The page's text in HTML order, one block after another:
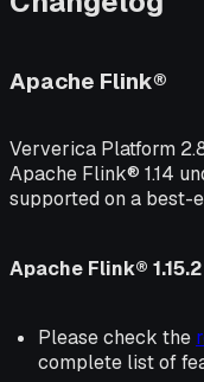
Apache Flink®
Ververica Platform
Apache Flink® 1.14
supported on a best-
Apache Flink® 1.15.2
Please check the
complete list of